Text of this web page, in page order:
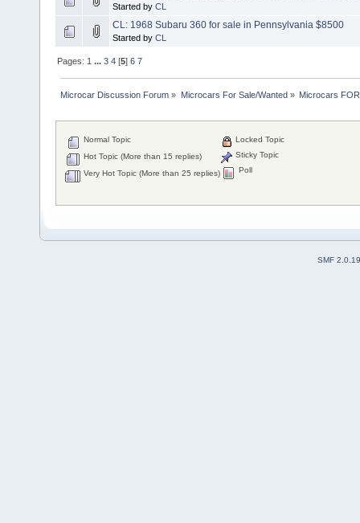
Started by CL
CL: 1968 Subaru 360 for sale in Pennsylvania $8500
Started by CL
Pages: 1 ...3 4 [5]6 7
Microcar Discussion Forum » Microcars For Sale/Wanted» Microcars
Normal Topic
Hot Topic (More than 15 replies)
Very Hot Topic (More than 25 replies)
Locked Topic
Sticky Topic
Poll
SMF 2.0.19